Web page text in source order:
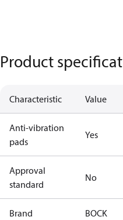
Product
Characteristic Value
Anti-vibration
pads
Yes
Approval
standard
No
Brand BOCK